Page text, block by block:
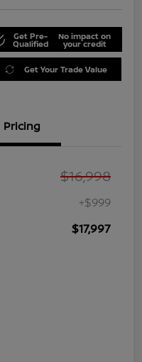
Get Pre-
Qualified
No impact on
your credit
Get Your Trade Value
Pricing
$16,998
+$999
$17,997